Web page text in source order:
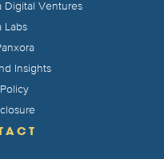
Digital Ventures
Labs
Insights